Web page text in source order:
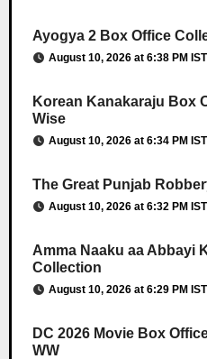
Ayogya 2 Box Office
August 10, 2026 at 6:38 PM IST
Korean Kanakaraju Box
Wise
August 10, 2026 at 6:34 PM IST
The Great Punjab
August 10, 2026 at 6:32 PM IST
Amma Naaku aa Abbayi
Collection
August 10, 2026 at 6:29 PM IST
DC 2026 Movie Box
WW